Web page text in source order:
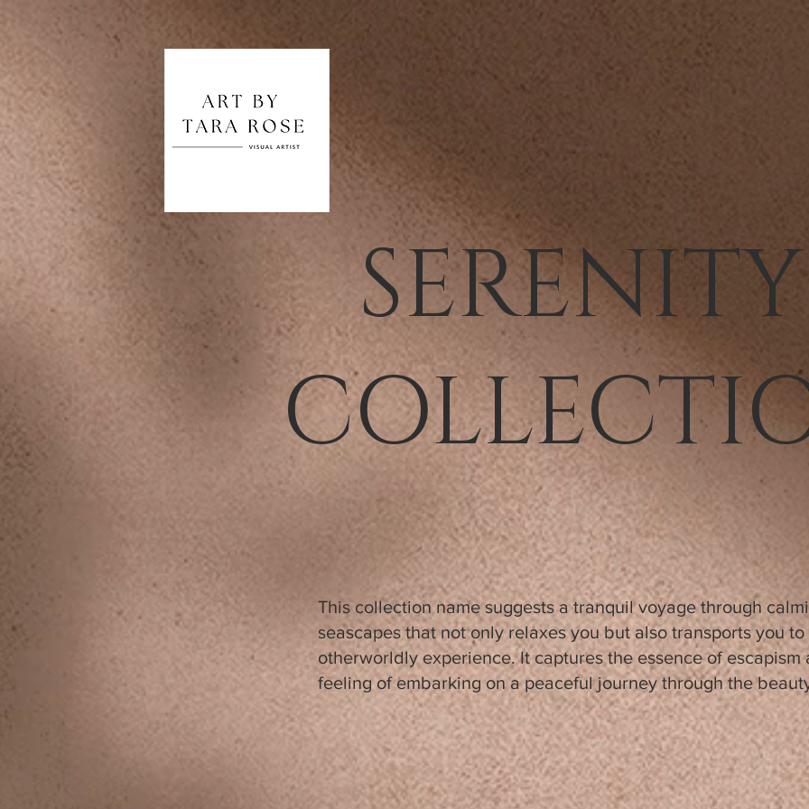
This collection name suggests a tranquil voyage through
seascapes that not only relaxes you but also transports you
otherworldly experience. It captures the essence of escapism
feeling of embarking on a peaceful journey through the